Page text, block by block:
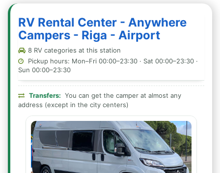
RV Rental Center - Anywhere
Campers - Riga - Airport
8 RV categories at this station
Pickup hours: Mon–Fri 00:00–23:30 · Sat 00:00–23:30 ·
Sun 00:00–23:30
Transfers: You can get the camper at almost any
address (except in the city centers)